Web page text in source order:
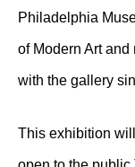
Philadelphia
of Modern Art
with the gallery
This exhibition